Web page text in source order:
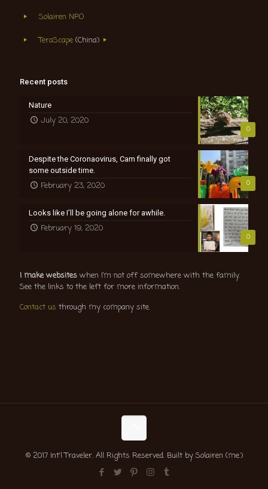
Solairen NPO
TeraScape(China)
Recent posts
0
Nature
July 20, 2020
0
Despite the Coronaovirus, Cam finally got
some outside time.
February 23, 2020
0
Looks like I’ll be going alone for awhile.
February 19, 2020
I make websites when I’m not off somewhere with the family.
See the links to the left for more information.
Contact us through my company site.
© 2017 Int'l Traveler. All Rights Reserved. Built by Solairen (me.)